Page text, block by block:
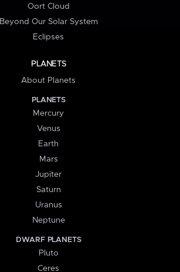
Oort Cloud
Beyond Our Solar System
Eclipses
PLANETS
About Planets
PLANETS
Mercury
Venus
Earth
Mars
Jupiter
Saturn
Uranus
Neptune
DWARF PLANETS
Pluto
Ceres